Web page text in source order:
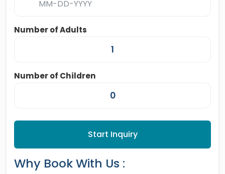
Number of Adults
Number of Children
Start Inquiry
Why Book With Us :